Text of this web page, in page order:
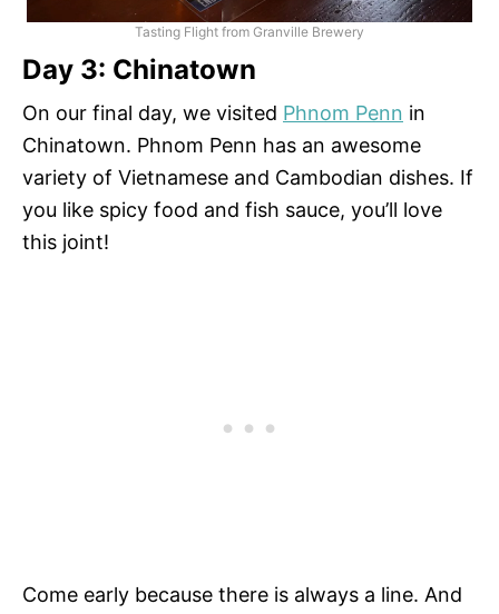
Tasting Flight from Granville Brewery
Day 3: Chinatown
On our final day, we visited Phnom Penn in
Chinatown. Phnom Penn has an awesome
variety of Vietnamese and Cambodian dishes. If
you like spicy food and fish sauce, you’ll love
this joint!
Come early because there is always a line. And